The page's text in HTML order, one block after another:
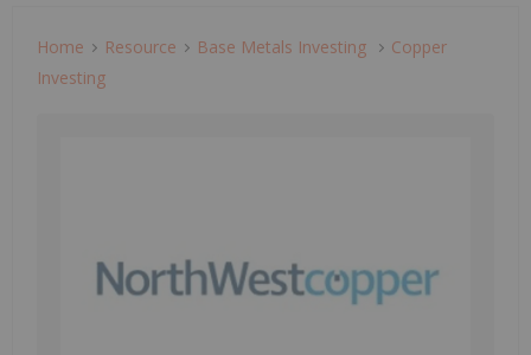
Home Resource Base Metals Investing
Copper
Investing